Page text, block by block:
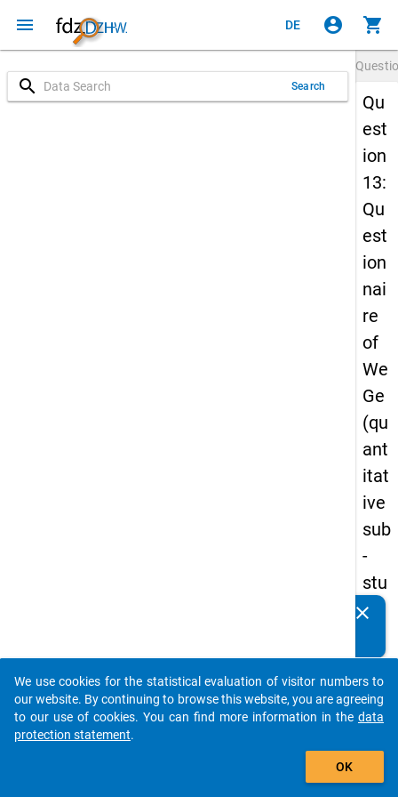
menu DE account_circle shopping_cart
search Search
Qu
est
ion
13:
Qu
est
ion
nai
re
of
We
Ge
(qu
ant
itat
ive
sub
-
stu
dy)
firs
t
wa
Details
clear
auto_stories
add_shopping_cart
We use cookies for the statistical evaluation of visitor numbers to
our website. By continuing to browse this website, you are agreeing
to our use of cookies. You can find more information in the data
protection statement.
OK